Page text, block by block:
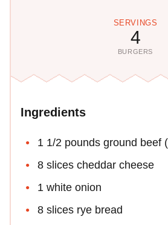
SERVINGS
4
BURGERS
Ingredients
1 1/2 pounds ground beef
8 slices cheddar cheese
1 white onion
8 slices rye bread